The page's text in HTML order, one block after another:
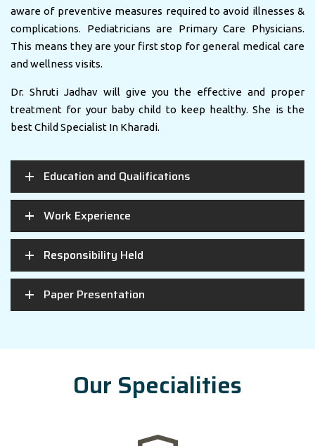
aware of preventive measures required to avoid illnesses &
complications. Pediatricians are Primary Care Physicians.
This means they are your first stop for general medical care
and wellness visits.
Dr. Shruti Jadhav will give you the effective and proper
treatment for your baby child to keep healthy. She is the
best Child Specialist In Kharadi.
Education and Qualifications
Work Experience
Responsibility Held
Paper Presentation
Our Specialities